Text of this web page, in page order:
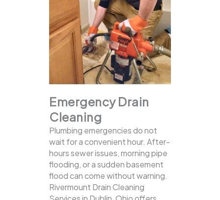
Emergency Drain
Cleaning
Plumbing emergencies do not
wait for a convenient hour. After-
hours sewer issues, morning pipe
flooding, or a sudden basement
flood can come without warning.
Rivermount Drain Cleaning